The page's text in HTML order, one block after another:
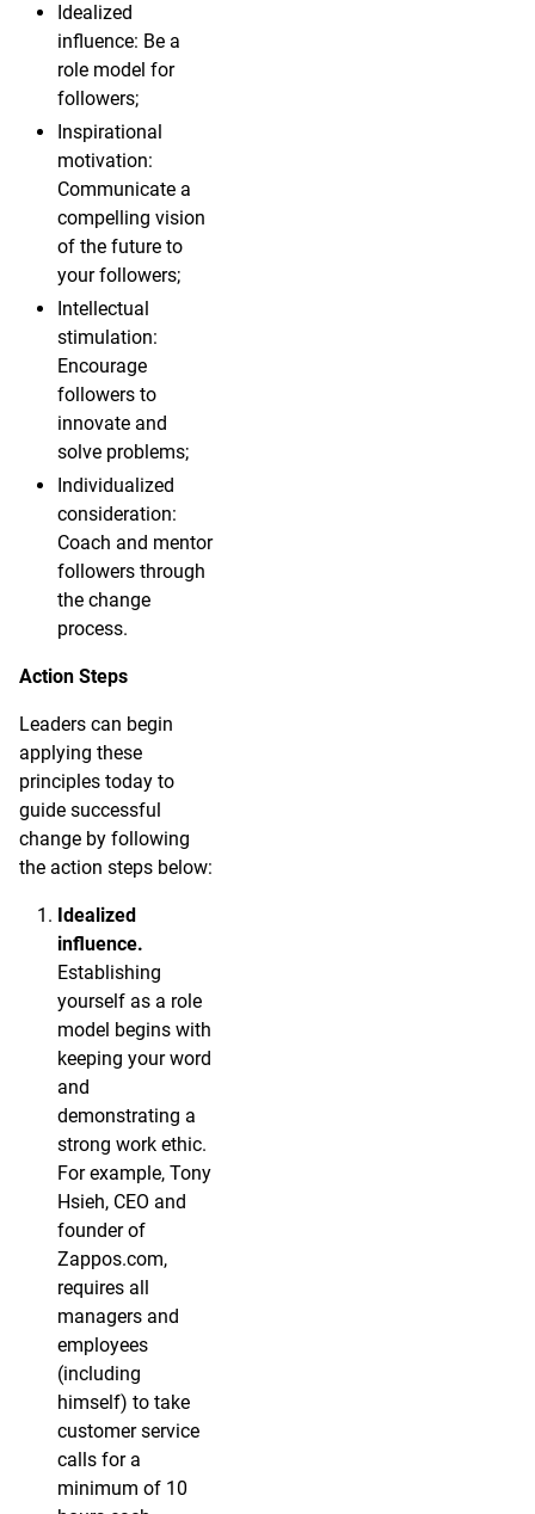
Idealized
influence: Be a
role model for
followers;
Inspirational
motivation:
Communicate a
compelling vision
of the future to
your followers;
Intellectual
stimulation:
Encourage
followers to
innovate and
solve problems;
Individualized
consideration:
Coach and mentor
followers through
the change
process.
Action Steps
Leaders can begin
applying these
principles today to
guide successful
change by following
the action steps below:
Idealized
influence.
Establishing
yourself as a role
model begins with
keeping your word
and
demonstrating a
strong work ethic.
For example, Tony
Hsieh, CEO and
founder of
Zappos.com,
requires all
managers and
employees
(including
himself) to take
customer service
calls for a
minimum of 10